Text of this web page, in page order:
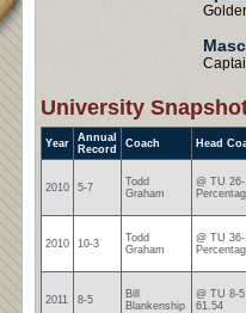
University
Year
Annual
Record
Coach Head
2010 5-7
Todd
Graham
@ TU
2010 10-3
Todd
Graham
@ TU
2011 8-5
Bill
Blankenship
@ TU 8-
61.54